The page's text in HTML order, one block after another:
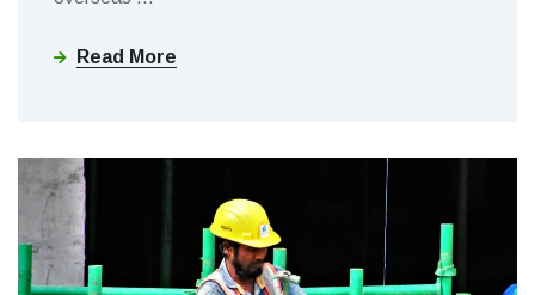
Read More